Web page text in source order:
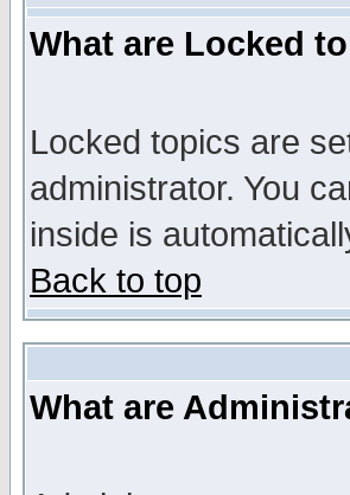
What are Locked
Locked topics are
administrator. You
inside is
Back to top
What are